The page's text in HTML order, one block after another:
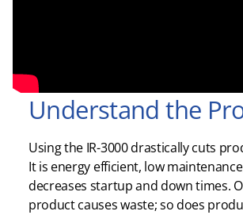
Understand the
Using the IR-3000 drastically cuts
It is energy efficient, low
decreases startup and down times.
product causes waste; so does